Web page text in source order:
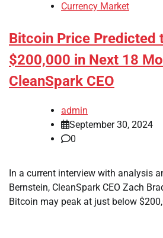
Currency Market
Bitcoin Price Predicted
$200,000 in Next 18
CleanSpark CEO
admin
September 30, 2024
0
In a current interview with analysis
Bernstein, CleanSpark CEO Zach
Bitcoin may peak at just below